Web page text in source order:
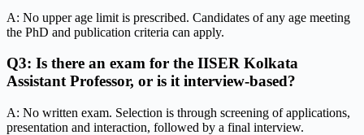
A: No upper age limit is prescribed. Candidates of any age meeting
the PhD and publication criteria can apply.
Q3: Is there an exam for the IISER Kolkata
Assistant Professor, or is it interview-based?
A: No written exam. Selection is through screening of applications,
presentation and interaction, followed by a final interview.